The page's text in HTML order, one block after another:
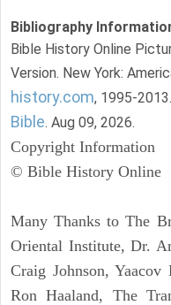
Bibliography
Bible History Online
Version. New York:
history.com, 1995-2013.
Bible. Aug 09, 2026.
Copyright Information
© Bible History Online
Many Thanks to The
Oriental Institute, Dr.
Craig Johnson,
Ron Haaland, The